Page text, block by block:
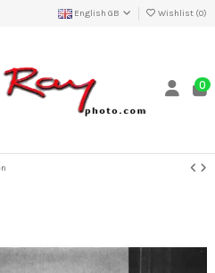
English GB Wishlist (0)
0